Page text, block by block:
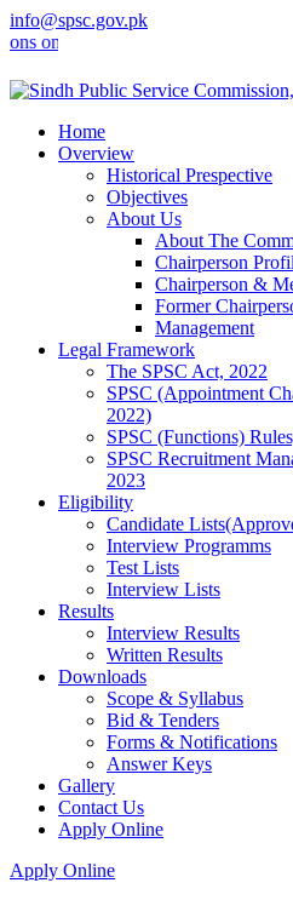
info@spsc.gov.pk
& stay informed about the latest
Home
Overview
Historical Prespective
Objectives
About Us
About The
Chairperson
Chairperson &
Former
Management
Legal Framework
The SPSC Act, 2022
SPSC (Appointment
2022)
SPSC (Functions)
SPSC Recruitment
2023
Eligibility
Candidate
Interview Programms
Test Lists
Interview Lists
Results
Interview Results
Written Results
Downloads
Scope & Syllabus
Bid & Tenders
Forms & Notifications
Answer Keys
Gallery
Contact Us
Apply Online
Apply Online